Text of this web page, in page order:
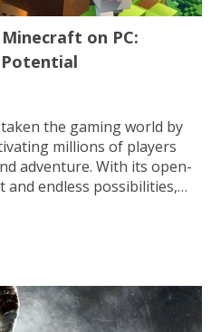
on PC:
Potential
the gaming world by
millions of players
adventure. With its open-
endless possibilities,
community. In this